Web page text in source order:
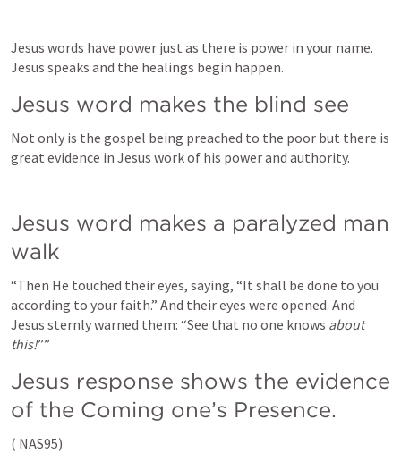
Jesus words have power just as there is power in your name.
Jesus speaks and the healings begin happen.
Jesus word makes the blind see
Not only is the gospel being preached to the poor but there is
great evidence in Jesus work of his power and authority.
Jesus word makes a paralyzed man
walk
“Then He touched their eyes, saying, “It shall be done to you
according to your faith.” And their eyes were opened. And
Jesus sternly warned them: “See that no one knows about
this!””
Jesus response shows the evidence
of the Coming one’s Presence.
( NAS95)